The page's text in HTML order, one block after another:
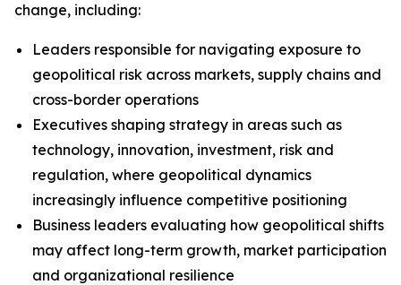
change, including:
Leaders responsible for navigating exposure to
geopolitical risk across markets, supply chains and
cross-border operations
Executives shaping strategy in areas such as
technology, innovation, investment, risk and
regulation, where geopolitical dynamics
increasingly influence competitive positioning
Business leaders evaluating how geopolitical shifts
may affect long-term growth, market participation
and organizational resilience